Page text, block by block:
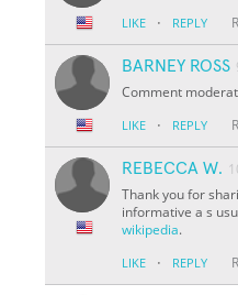
LIKE · REPLY
BARNEY ROSS
Comment
LIKE · REPLY
REBECCA W.
Thank you for
informative a s
wikipedia.
LIKE · REPLY